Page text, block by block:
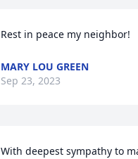
Rest in peace my neighbor!
MARY LOU GREEN
Sep 23, 2023
With deepest sympathy to